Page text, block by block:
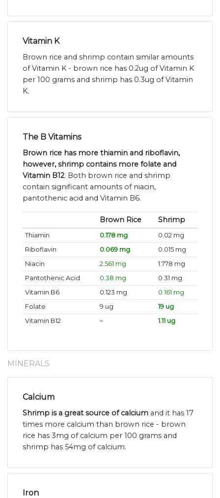
Vitamin K
Brown rice and shrimp contain similar amounts
of Vitamin K - brown rice has 0.2ug of Vitamin K
per 100 grams and shrimp has 0.3ug of Vitamin
K.
The B Vitamins
Brown rice has more thiamin and riboflavin,
however, shrimp contains more folate and
Vitamin B12. Both brown rice and shrimp
contain significant amounts of niacin,
pantothenic acid and Vitamin B6.
Brown Rice Shrimp
Thiamin 0.178 mg
0.02 mg
Riboflavin
0.069 mg
0.015 mg
Niacin
2.561 mg
1.778 mg
Pantothenic Acid
0.38 mg
0.31 mg
Vitamin B6
0.123 mg
0.161 mg
Folate
9 ug
19 ug
Vitamin B12
~ 1.11 ug
MINERALS
Calcium
Shrimp is a great source of calcium and it has 17
times more calcium than brown rice - brown
rice has 3mg of calcium per 100 grams and
shrimp has 54mg of calcium.
Iron